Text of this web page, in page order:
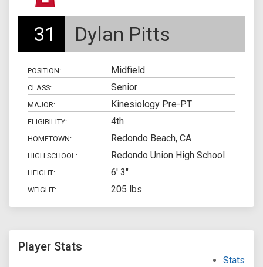
31 Dylan Pitts
POSITION: Midfield
CLASS: Senior
MAJOR: Kinesiology Pre-PT
ELIGIBILITY: 4th
HOMETOWN: Redondo Beach, CA
HIGH SCHOOL: Redondo Union High School
HEIGHT: 6' 3"
WEIGHT: 205 lbs
Player Stats
Stats